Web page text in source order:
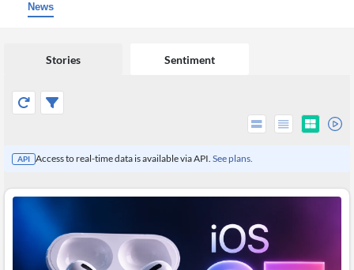
News
Stories Sentiment
API Access to real-time data is available via API. See plans.